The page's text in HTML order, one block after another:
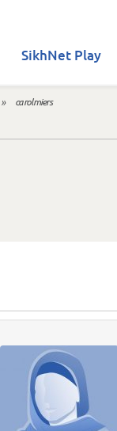
SikhNet Play
» carolmiers